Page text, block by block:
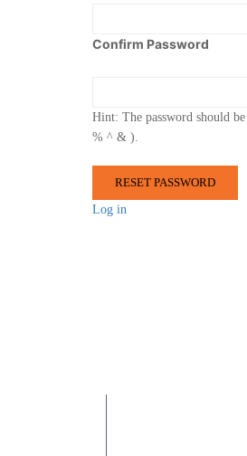
Confirm Password
Hint: The password should
% ^ & ).
Log in